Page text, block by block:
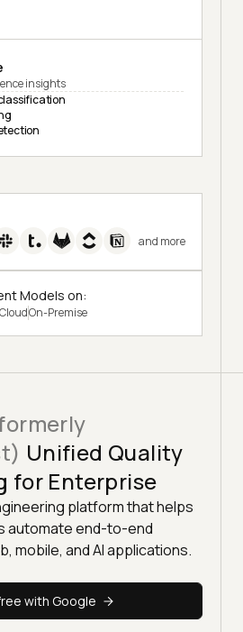
insights
and more
Models on:
On-Premise
Unified Quality
for Enterprise
platform that helps
automate end-to-end
mobile, and AI applications.
with Google